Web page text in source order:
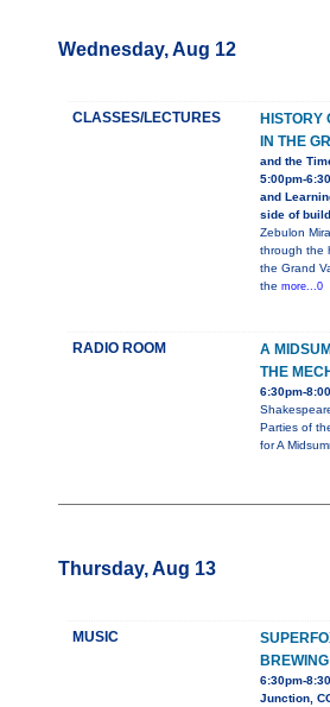
Wednesday, Aug 12
CLASSES/LECTURES
HISTORY
IN THE
and the
5:00pm-
and
side of
Zebulon
through the
the Grand
the more...0
RADIO ROOM
A
THE
6:30pm-
Parties of
for A
Thursday, Aug 13
MUSIC
BREWING
6:30pm-
Junction,